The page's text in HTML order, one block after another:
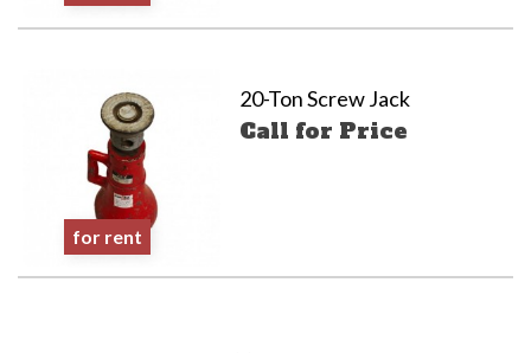
20-Ton Screw Jack
Call for Price
for rent